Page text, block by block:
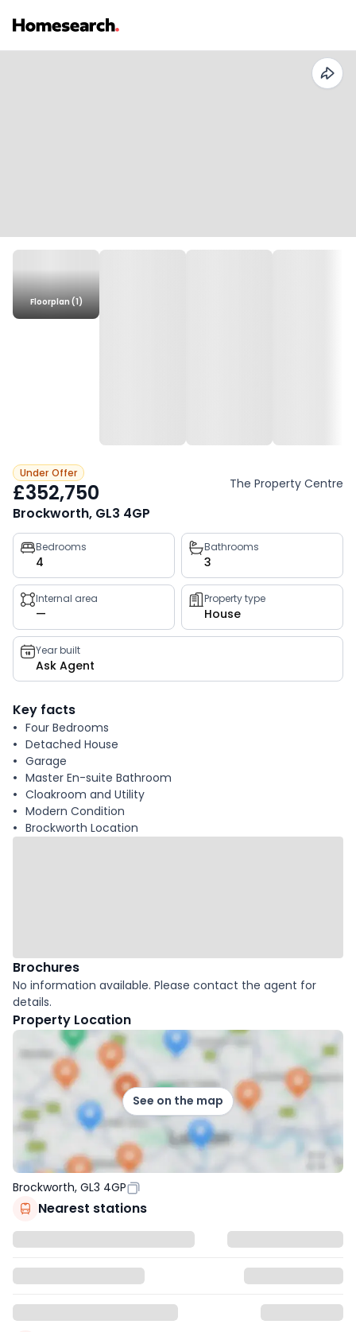
Floorplan (1)
Under Offer
£352,750 The Property Centre
Brockworth, GL3 4GP
Property
key
facts
Bedrooms
4
Bathrooms
3
Internal area
—
Property type
House
Year built
Ask Agent
Key facts
Four Bedrooms
Detached House
Garage
Master En-suite Bathroom
Cloakroom and Utility
Modern Condition
Brockworth Location
Brochures
No information available. Please contact the agent for
details.
Property Location
See on the map
Brockworth, GL3 4GP
Nearest stations